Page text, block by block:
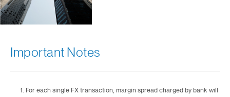
Important Notes
For each single FX transaction, margin spread charged by bank will